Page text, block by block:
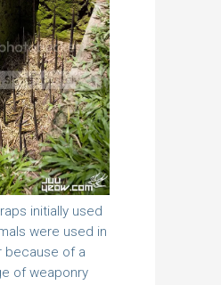
initially used
were used in
because of a
of weaponry